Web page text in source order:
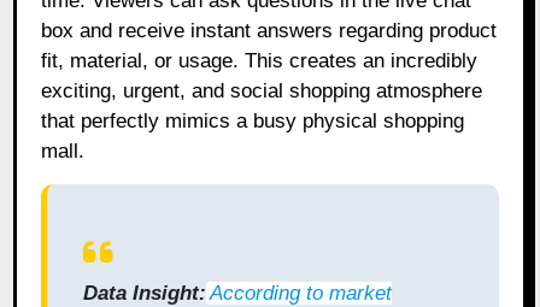
box and receive instant answers regarding product
fit, material, or usage. This creates an incredibly
exciting, urgent, and social shopping atmosphere
that perfectly mimics a busy physical shopping
mall.
Data Insight: According to market